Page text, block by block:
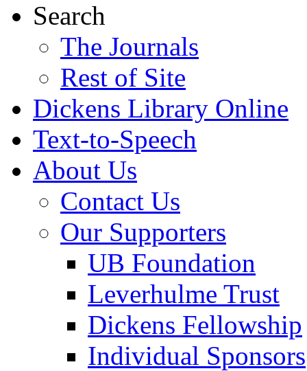
Search
The Journals
Rest of Site
Dickens Library Online
Text-to-Speech
About Us
Contact Us
Our Supporters
UB Foundation
Leverhulme Trust
Dickens Fellowship
Individual Sponsors